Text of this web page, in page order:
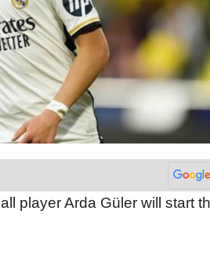
player Arda Güler will start